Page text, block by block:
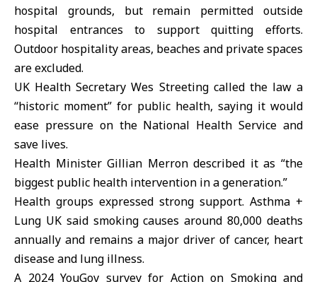
hospital grounds, but remain permitted outside
hospital entrances to support quitting efforts.
Outdoor hospitality areas, beaches and private spaces
are excluded.
UK Health Secretary Wes Streeting called the law a
“historic moment” for public health, saying it would
ease pressure on the National Health Service and
save lives.
Health Minister Gillian Merron described it as “the
biggest public health intervention in a generation.”
Health groups expressed strong support. Asthma +
Lung UK said smoking causes around 80,000 deaths
annually and remains a major driver of cancer, heart
disease and lung illness.
A 2024 YouGov survey for Action on Smoking and